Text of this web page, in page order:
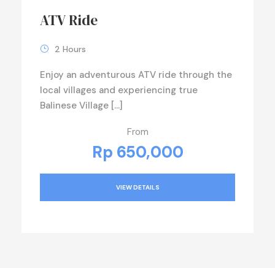
ATV Ride
2 Hours
Enjoy an adventurous ATV ride through the
local villages and experiencing true
Balinese Village […]
From
Rp 650,000
VIEW DETAILS